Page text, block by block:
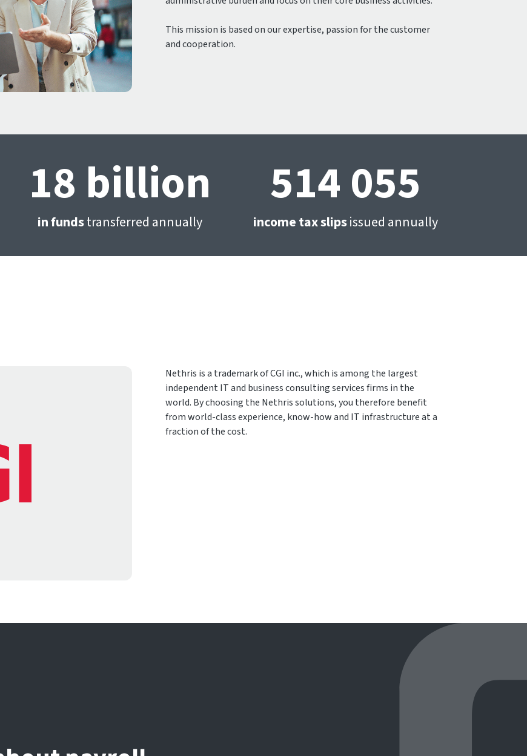
This mission is based on our expertise, passion for the customer
and cooperation.
18 billion
in fundstransferred annually
514 055
income tax slipsissued annually
Nethris is a trademark of CGI inc., which is among the largest
independent IT and business consulting services firms in the
world. By choosing the Nethris solutions, you therefore benefit
from world-class experience, know-how and IT infrastructure at a
fraction of the cost.